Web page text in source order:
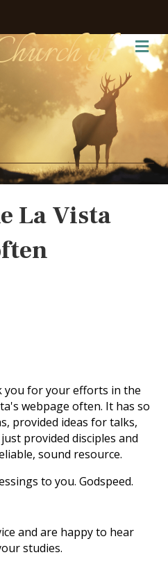
of
La Vista
you for your efforts in the
webpage often. It has so
provided ideas for talks,
provided disciples and
sound resource.
to you. Godspeed.
and are happy to hear
studies.